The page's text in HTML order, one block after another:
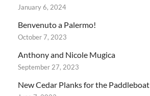
January 6, 2024
Benvenuto a Palermo!
October 7, 2023
Anthony and Nicole Mugica
September 27, 2023
New Cedar Planks for the Paddleboat